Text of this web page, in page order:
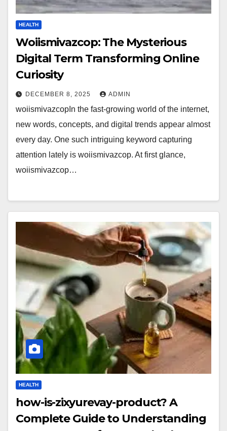
HEALTH
Woiismivazcop: The Mysterious
Digital Term Transforming Online
Curiosity
DECEMBER 8, 2025 ADMIN
woiismivazcopIn the fast-growing world of the internet,
new words, concepts, and digital trends appear almost
every day. One such intriguing keyword capturing
attention lately is woiismivazcop. At first glance,
woiismivazcop…
HEALTH
how-is-zixyurevay-product? A
Complete Guide to Understanding